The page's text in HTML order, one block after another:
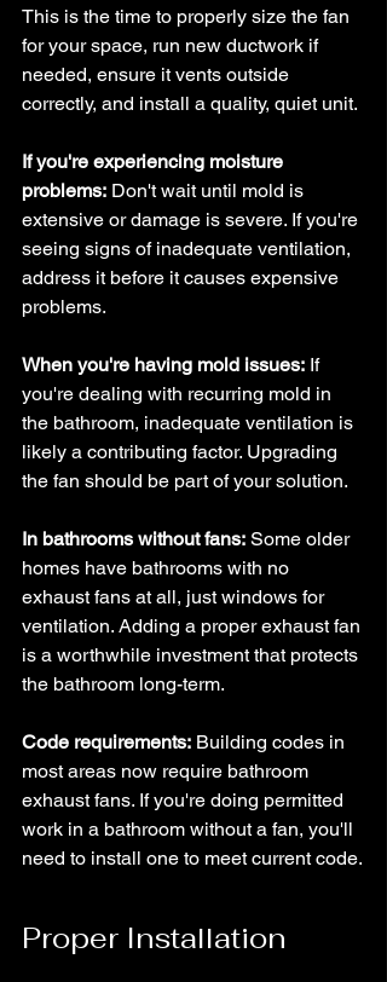
This is the time to properly size the fan
for your space, run new ductwork if
needed, ensure it vents outside
correctly, and install a quality, quiet unit.
If you're experiencing moisture
problems: Don't wait until mold is
extensive or damage is severe. If you're
seeing signs of inadequate ventilation,
address it before it causes expensive
problems.
When you're having mold issues: If
you're dealing with recurring mold in
the bathroom, inadequate ventilation is
likely a contributing factor. Upgrading
the fan should be part of your solution.
In bathrooms without fans: Some older
homes have bathrooms with no
exhaust fans at all, just windows for
ventilation. Adding a proper exhaust fan
is a worthwhile investment that protects
the bathroom long-term.
Code requirements: Building codes in
most areas now require bathroom
exhaust fans. If you're doing permitted
work in a bathroom without a fan, you'll
need to install one to meet current code.
Proper Installation